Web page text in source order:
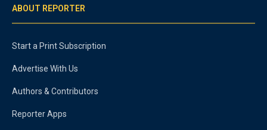
ABOUT REPORTER
Start a Print Subscription
Advertise With Us
Authors & Contributors
Reporter Apps